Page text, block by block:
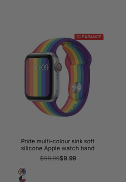
CLEARANCE
Pride multi-colour sink soft
silicone Apple watch band
Regular
$59.00Sale
$9.99
Pride
Classic